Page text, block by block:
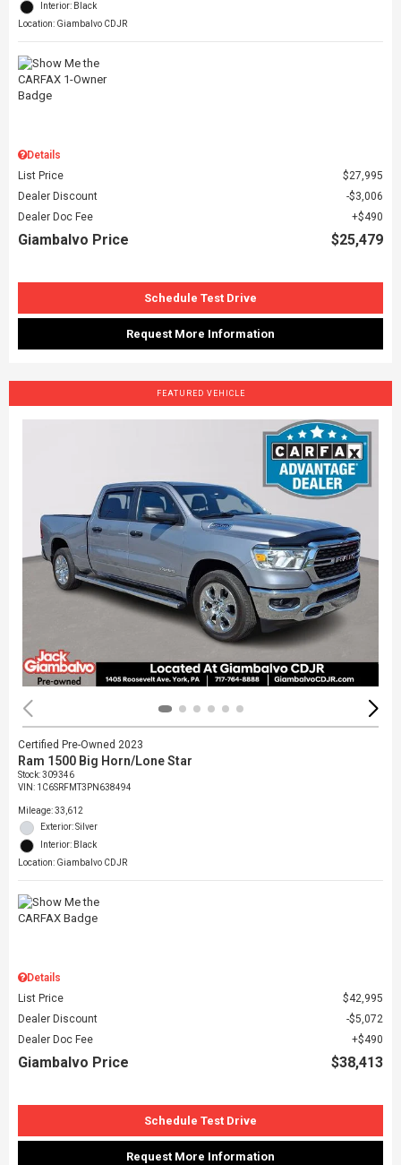
Interior: Black
Location: Giambalvo CDJR
Details
List Price
$27,995
Dealer Discount
$3,006
Dealer Doc Fee
$490
Giambalvo Price $25,479
Schedule Test Drive
Request More Information
FEATURED VEHICLE
Certified Pre-Owned 2023
Ram 1500 Big Horn/Lone Star
Stock:309346
VIN: 1C6SRFMT3PN638494
Mileage: 33,612
Exterior: Silver
Interior: Black
Location: Giambalvo CDJR
Details
List Price
$42,995
Dealer Discount
$5,072
Dealer Doc Fee
$490
Giambalvo Price $38,413
Schedule Test Drive
Request More Information